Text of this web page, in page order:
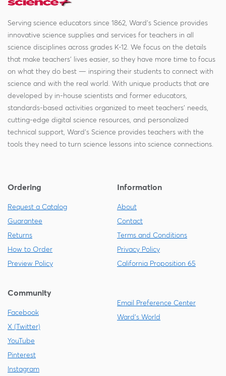
Serving science educators since 1862, Ward's Science provides
innovative science supplies and services for teachers in all
science disciplines across grades K-12. We focus on the details
that make teachers' lives easier, so they have more time to focus
on what they do best — inspiring their students to connect with
science and with the real world. With unique products that are
developed by in-house scientists and former educators,
standards-based activities organized to meet teachers' needs,
cutting-edge digital science resources, and personalized
technical support, Ward's Science provides teachers with the
tools they need to turn science lessons into science connections.
Ordering
Request a Catalog
Guarantee
Returns
How to Order
Preview Policy
Information
About
Contact
Terms and Conditions
Privacy Policy
California Proposition 65
Community
Facebook
X (Twitter)
YouTube
Pinterest
Instagram
Email Preference Center
Ward's World